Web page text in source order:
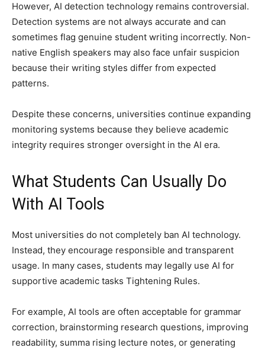
However, AI detection technology remains controversial.
Detection systems are not always accurate and can
sometimes flag genuine student writing incorrectly. Non-
native English speakers may also face unfair suspicion
because their writing styles differ from expected
patterns.
Despite these concerns, universities continue expanding
monitoring systems because they believe academic
integrity requires stronger oversight in the AI era.
What Students Can Usually Do
With AI Tools
Most universities do not completely ban AI technology.
Instead, they encourage responsible and transparent
usage. In many cases, students may legally use AI for
supportive academic tasks Tightening Rules.
For example, AI tools are often acceptable for grammar
correction, brainstorming research questions, improving
readability, summa rising lecture notes, or generating